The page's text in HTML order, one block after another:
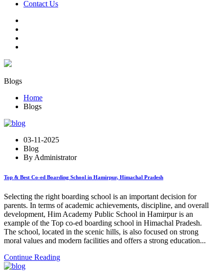
Contact Us
Blogs
Home
Blogs
03-11-2025
Blog
By Administrator
Top & Best Co-ed Boarding School in Hamirpur, Himachal Pradesh
Selecting the right boarding school is an important decision for
parents. In terms of academic achievements, discipline, and overall
development, Him Academy Public School in Hamirpur is an
example of the Top co-ed boarding school in Himachal Pradesh.
The school, located in the scenic hills, is also focused on strong
moral values and modern facilities and offers a strong education...
Continue Reading